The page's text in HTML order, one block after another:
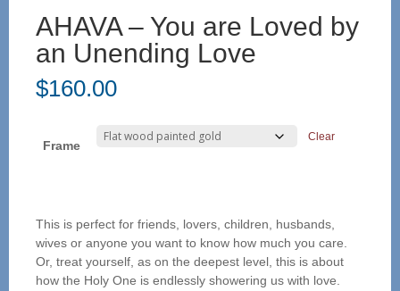
AHAVA – You are Loved by
an Unending Love
$160.00
Frame
Clear
This is perfect for friends, lovers, children, husbands,
wives or anyone you want to know how much you care.
Or, treat yourself, as on the deepest level, this is about
how the Holy One is endlessly showering us with love.